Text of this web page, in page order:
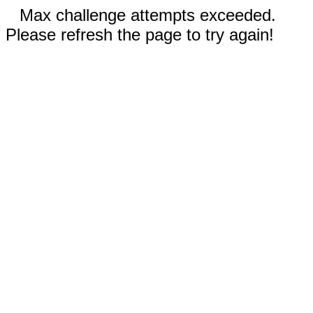
Max challenge attempts exceeded.
Please refresh the page to try again!